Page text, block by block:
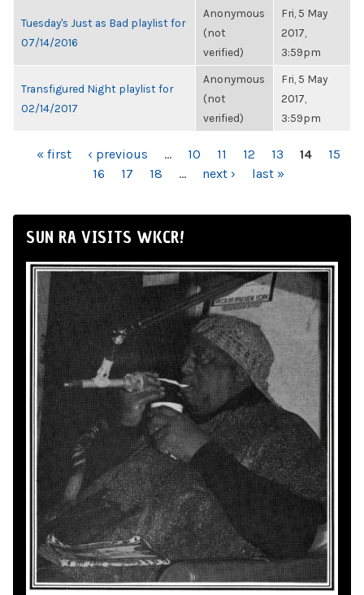
Tuesday's Just as Bad playlist for
07/14/2016
Anonymous
(not
verified)
Fri, 5 May
2017,
3:59pm
Transfigured Night playlist for
02/14/2017
Anonymous
(not
verified)
Fri, 5 May
2017,
3:59pm
PAGES
« first ‹ previous … 10 11 12 13 14
15
16
17 18 … next › last »
SUN RA VISITS WKCR!